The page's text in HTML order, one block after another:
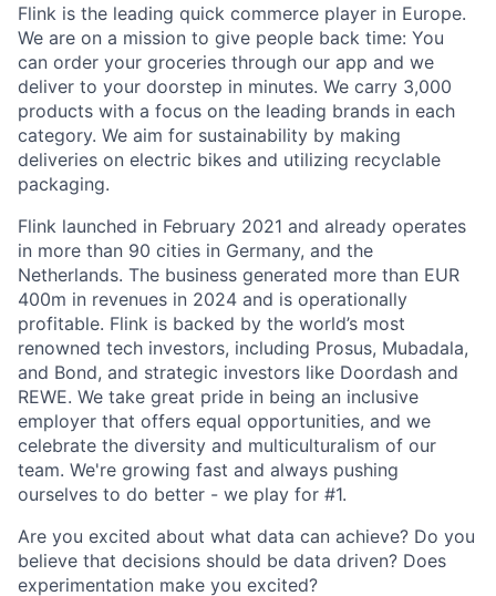
Flink is the leading quick commerce player in Europe.
We are on a mission to give people back time: You
can order your groceries through our app and we
deliver to your doorstep in minutes. We carry 3,000
products with a focus on the leading brands in each
category. We aim for sustainability by making
deliveries on electric bikes and utilizing recyclable
packaging.
Flink launched in February 2021 and already operates
in more than 90 cities in Germany, and the
Netherlands. The business generated more than EUR
400m in revenues in 2024 and is operationally
profitable. Flink is backed by the world’s most
renowned tech investors, including Prosus, Mubadala,
and Bond, and strategic investors like Doordash and
REWE. We take great pride in being an inclusive
employer that offers equal opportunities, and we
celebrate the diversity and multiculturalism of our
team. We're growing fast and always pushing
ourselves to do better - we play for #1.
Are you excited about what data can achieve? Do you
believe that decisions should be data driven? Does
experimentation make you excited?